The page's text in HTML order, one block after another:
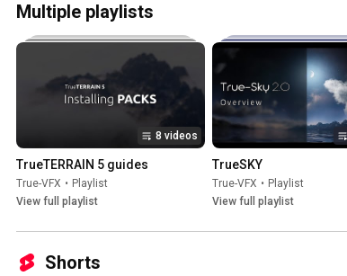
Multiple playlists
8 videos
TrueTERRAIN 5 guides
True-VFX • Playlist
View full playlist
TrueSKY
True-VFX • Playlist
View full playlist
Shorts